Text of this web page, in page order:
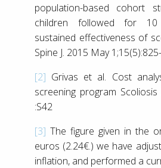
population-based cohort
children followed for 10
sustained effectiveness of
Spine J. 2015 May
[2] Grivas et al. Cost
screening program
:S42
[3] The figure given in the
euros (2.24€.) we have
inflation, and performed a